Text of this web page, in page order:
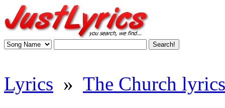
Lyrics » The Church lyrics